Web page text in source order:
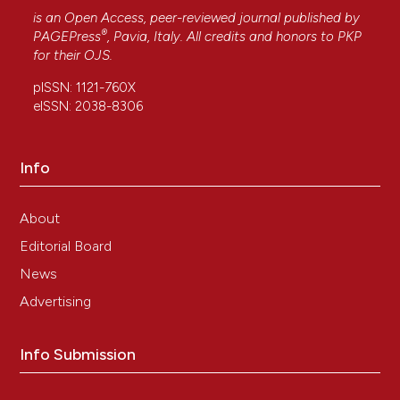
is an Open Access, peer-reviewed journal published by
PAGEPress®, Pavia, Italy. All credits and honors to PKP
for their OJS.
pISSN: 1121-760X
eISSN: 2038-8306
Info
About
Editorial Board
News
Advertising
Info Submission